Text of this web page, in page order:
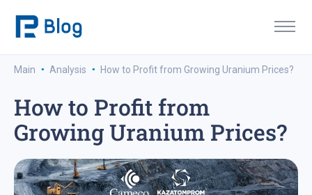
Main · Analysis · How to Profit from Growing Uranium Prices?
How to Profit from
Growing Uranium Prices?